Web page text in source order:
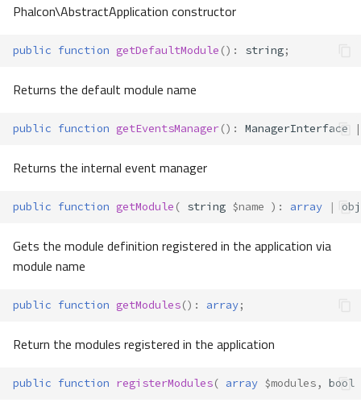
Phalcon\AbstractApplication constructor
public function getDefaultModule () : string;
Returns the default module name
public function getEventsManager() : ManagerInterface |
Returns the internal event manager
public function getModule ( string $name ) : array |
Gets the module definition registered in the application via
module name
public function getModules() : array;
Return the modules registered in the application
public function registerModules( array $modules, bool